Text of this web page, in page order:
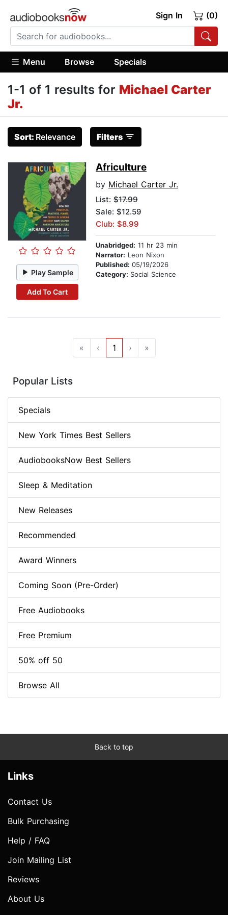
Sign In (0)
Menu Browse Specials
1-1 of 1 results for Michael Carter
Jr.
Sort: Relevance Filters
Play Sample
Add To Cart
Africulture
by Michael Carter Jr.
List: $17.99
Sale: $12.59
Club: $8.99
Unabridged: 11 hr 23 min
Narrator: Leon Nixon
Published: 05/19/2026
Category: Social Science
« ‹ 1 › »
Popular Lists
Specials
New York Times Best Sellers
AudiobooksNow Best Sellers
Sleep & Meditation
New Releases
Recommended
Award Winners
Coming Soon (Pre-Order)
Free Audiobooks
Free Premium
50% off 50
Browse All
Back to top
Links
Contact Us
Bulk Purchasing
Help / FAQ
Join Mailing List
Reviews
About Us